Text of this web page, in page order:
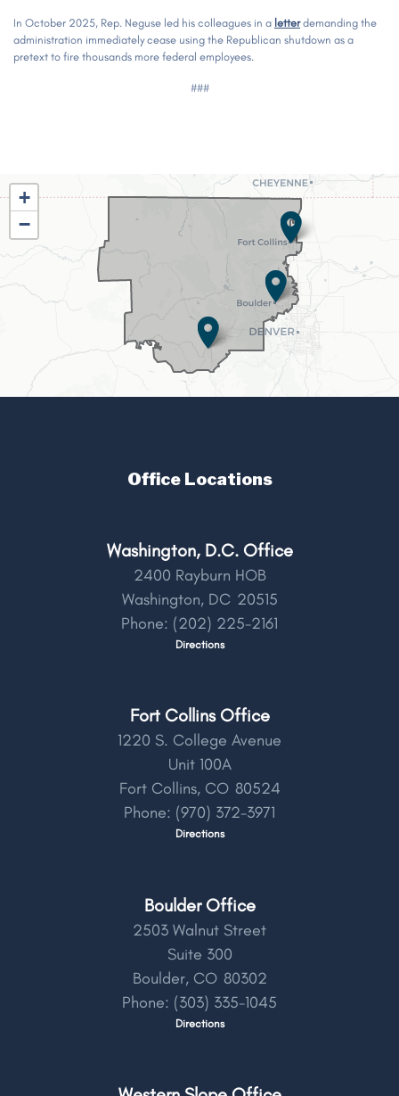
In October 2025, Rep. Neguse led his colleagues in a letterdemanding the
administration immediately cease using the Republican shutdown as a
pretext to fire thousands more federal employees.
###
CO02
District
Map
+
−
Office Locations
Washington, D.C. Office
2400 Rayburn HOB
Washington, DC20515
Phone: (202) 225-2161
Directions
Fort Collins Office
1220 S. College Avenue
Unit 100A
Fort Collins, CO80524
Phone: (970) 372-3971
Directions
Boulder Office
2503 Walnut Street
Suite 300
Boulder, CO80302
Phone: (303) 335-1045
Directions